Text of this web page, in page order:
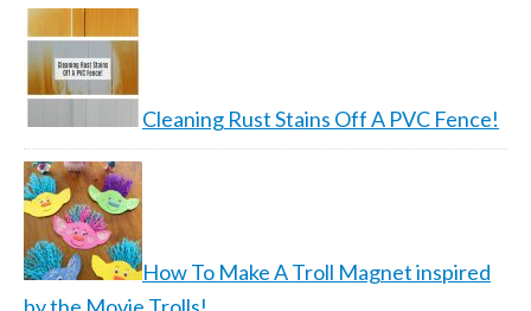
Cleaning Rust Stains Off A PVC Fence!
How To Make A Troll Magnet inspired